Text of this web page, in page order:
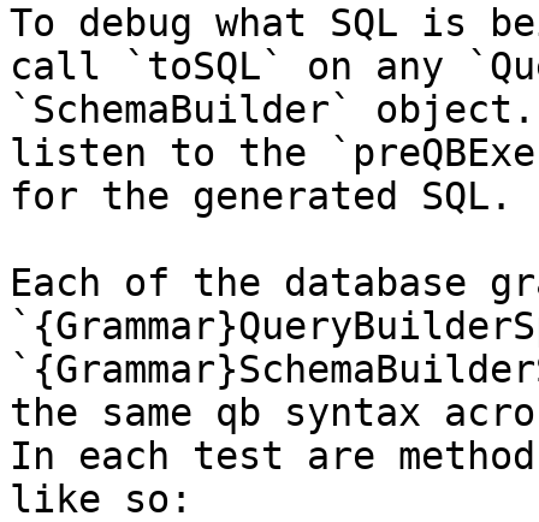
To debug what SQL is
call `toSQL` on any
`SchemaBuilder`
listen to the
for the generated SQL.
Each of the database
the same qb syntax
In each test are
like so: